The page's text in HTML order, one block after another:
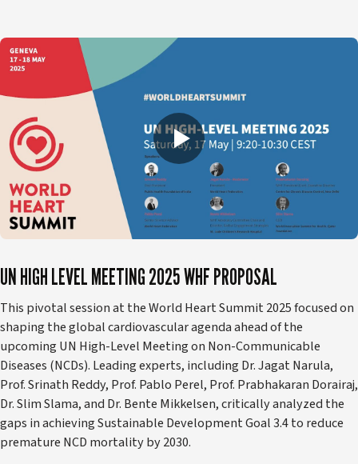
UN HIGH LEVEL MEETING 2025 WHF PROPOSAL
This pivotal session at the World Heart Summit 2025 focused on
shaping the global cardiovascular agenda ahead of the
upcoming UN High-Level Meeting on Non-Communicable
Diseases (NCDs). Leading experts, including Dr. Jagat Narula,
Prof. Srinath Reddy, Prof. Pablo Perel, Prof. Prabhakaran Dorairaj,
Dr. Slim Slama, and Dr. Bente Mikkelsen, critically analyzed the
gaps in achieving Sustainable Development Goal 3.4 to reduce
premature NCD mortality by 2030.